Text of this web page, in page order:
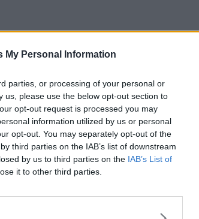
My Personal Information
parties, or processing of your personal or
please use the below opt-out section to
opt-out request is processed you may
information utilized by us or personal
opt-out. You may separately opt-out of the
third parties on the IAB’s list of downstream
by us to third parties on the IAB’s List of
it to other third parties.
Mark S1 as Watched